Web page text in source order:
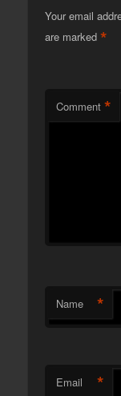
Your email
are marked*
Comment *
Name *
Email *